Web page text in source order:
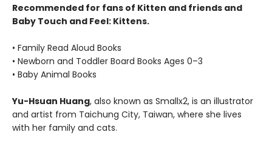
Recommended for fans of Kitten and friends and
Baby Touch and Feel: Kittens.
• Family Read Aloud Books
• Newborn and Toddler Board Books Ages 0–3
• Baby Animal Books
Yu-Hsuan Huang, also known as Smallx2, is an illustrator
and artist from Taichung City, Taiwan, where she lives
with her family and cats.